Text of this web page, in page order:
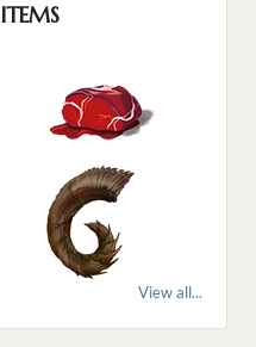
View all...